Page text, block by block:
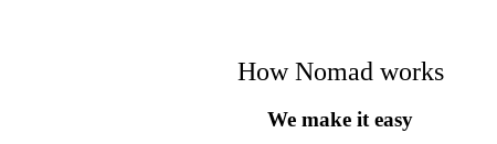
How Nomad works
We make it easy